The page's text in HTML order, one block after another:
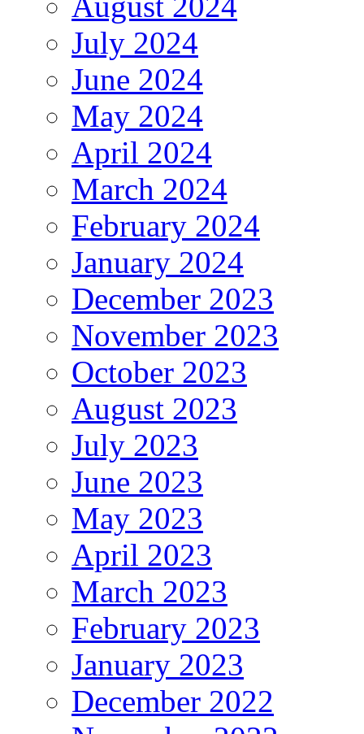
July 2024
June 2024
May 2024
April 2024
March 2024
February 2024
January 2024
December 2023
November 2023
October 2023
August 2023
July 2023
June 2023
May 2023
April 2023
March 2023
February 2023
January 2023
December 2022